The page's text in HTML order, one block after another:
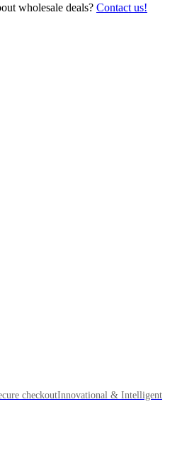
wholesale deals? Contact us!
checkoutInnovational & Intelligent